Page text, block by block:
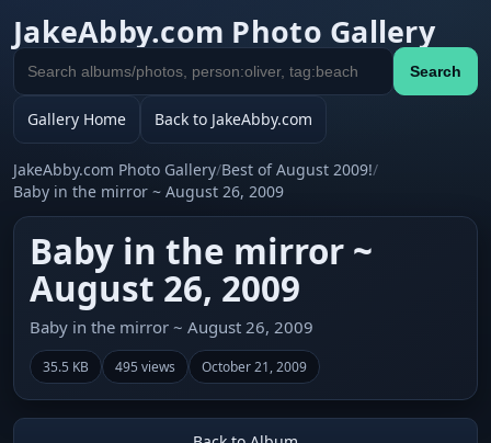
JakeAbby.com Photo Gallery
Search
gallery
Search
Gallery Home Back to JakeAbby.com
JakeAbby.com Photo Gallery/Best of August 2009!/
Baby in the mirror ~ August 26, 2009
Baby in the mirror ~
August 26, 2009
Baby in the mirror ~ August 26, 2009
35.5 KB 495 views October 21, 2009